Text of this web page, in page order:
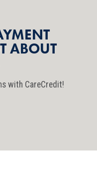
ABOUT
with CareCredit!